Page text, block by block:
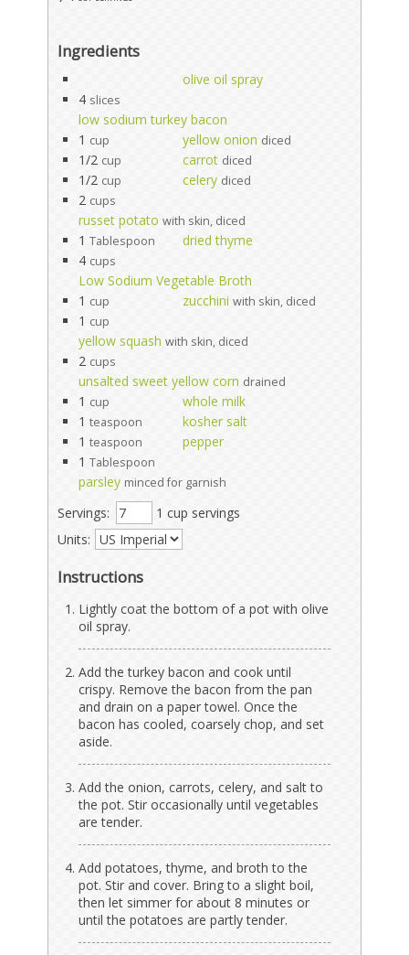
Ingredients
olive oil spray
4 slices
low sodium turkey bacon
1 cup yellow onion diced
1/2 cup carrot diced
1/2 cup celery diced
2 cups
russet potato with skin, diced
1 Tablespoon
dried thyme
4 cups
Low Sodium Vegetable Broth
1 cup zucchini with skin, diced
1 cup
yellow squash with skin, diced
2 cups
unsalted sweet yellow corn drained
1 cup
whole milk
1 teaspoon
kosher salt
1 teaspoon
pepper
1 Tablespoon
parsley minced for garnish
Servings:
1 cup servings
Units:
Instructions
Lightly coat the bottom of a pot with olive
oil spray.
Add the turkey bacon and cook until
crispy. Remove the bacon from the pan
and drain on a paper towel. Once the
bacon has cooled, coarsely chop, and set
aside.
Add the onion, carrots, celery, and salt to
the pot. Stir occasionally until vegetables
are tender.
Add potatoes, thyme, and broth to the
pot. Stir and cover. Bring to a slight boil,
then let simmer for about 8 minutes or
until the potatoes are partly tender.